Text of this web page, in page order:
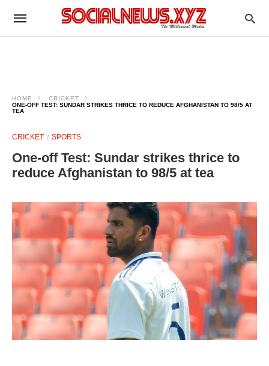
HOME
CRICKET
ONE-OFF TEST: SUNDAR STRIKES THRICE TO REDUCE AFGHANISTAN TO 98/5 AT
TEA
CRICKET SPORTS
One-off Test: Sundar strikes thrice to
reduce Afghanistan to 98/5 at tea